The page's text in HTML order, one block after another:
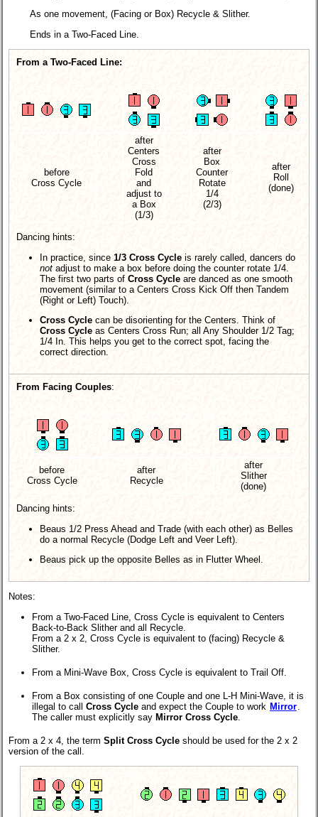
As one movement, (Facing or Box) Recycle & Slither.
Ends in a Two-Faced Line.
From a Two-Faced Line:
before
Cross Cycle
after
Centers
Cross
Fold
and
adjust to
a Box
(1/3)
after
Box
Counter
Rotate
1/4
(2/3)
after
Roll
(done)
Dancing hints:
In practice, since 1/3 Cross Cycle is rarely called, dancers do
not adjust to make a box before doing the counter rotate 1/4.
The first two parts of Cross Cycle are danced as one smooth
movement (similar to a Centers Cross Kick Off then Tandem
(Right or Left) Touch).
Cross Cycle can be disorienting for the Centers. Think of
Cross Cycle as Centers Cross Run; all Any Shoulder 1/2 Tag;
1/4 In. This helps you get to the correct spot, facing the
correct direction.
From Facing Couples:
before
Cross Cycle
after
Recycle
after
Slither
(done)
Dancing hints:
Beaus 1/2 Press Ahead and Trade (with each other) as Belles
do a normal Recycle (Dodge Left and Veer Left).
Beaus pick up the opposite Belles as in Flutter Wheel.
Notes:
From a Two-Faced Line, Cross Cycle is equivalent to Centers
Back-to-Back Slither and all Recycle.
From a 2 x 2, Cross Cycle is equivalent to (facing) Recycle &
Slither.
From a Mini-Wave Box, Cross Cycle is equivalent to Trail Off.
From a Box consisting of one Couple and one L-H Mini-Wave, it is
illegal to call Cross Cycle and expect the Couple to work Mirror
The caller must explicitly say Mirror Cross Cycle
From a 2 x 4, the term Split Cross Cycle should be used for the 2 x 2
version of the call.